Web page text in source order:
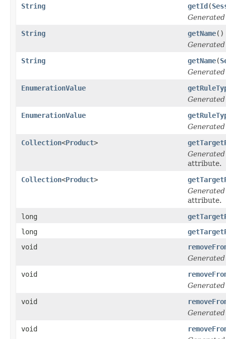
String
getId(
String
getName()
String
getName(
EnumerationValue
EnumerationValue
Collection<Product>
attribute.
Collection<Product>
attribute.
long
long
void
void
void
void